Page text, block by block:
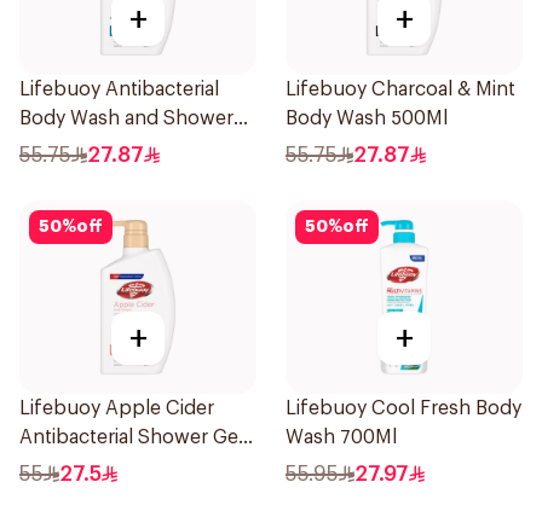
+
Lifebuoy Antibacterial
Body Wash and Shower
Gel Sea Mineral 500Ml
55.75 27.87
+
Lifebuoy Charcoal & Mint
Body Wash 500Ml
55.75 27.87
50%off
+
Lifebuoy Apple Cider
Antibacterial Shower Gel
500Ml
55 27.5
50%off
+
Lifebuoy Cool Fresh Body
Wash 700Ml
55.95 27.97